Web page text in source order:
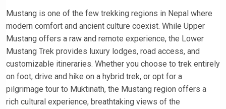
Mustang is one of the few trekking regions in Nepal where
modern comfort and ancient culture coexist. While Upper
Mustang offers a raw and remote experience, the Lower
Mustang Trek provides luxury lodges, road access, and
customizable itineraries. Whether you choose to trek entirely
on foot, drive and hike on a hybrid trek, or opt for a
pilgrimage tour to Muktinath, the Mustang region offers a
rich cultural experience, breathtaking views of the